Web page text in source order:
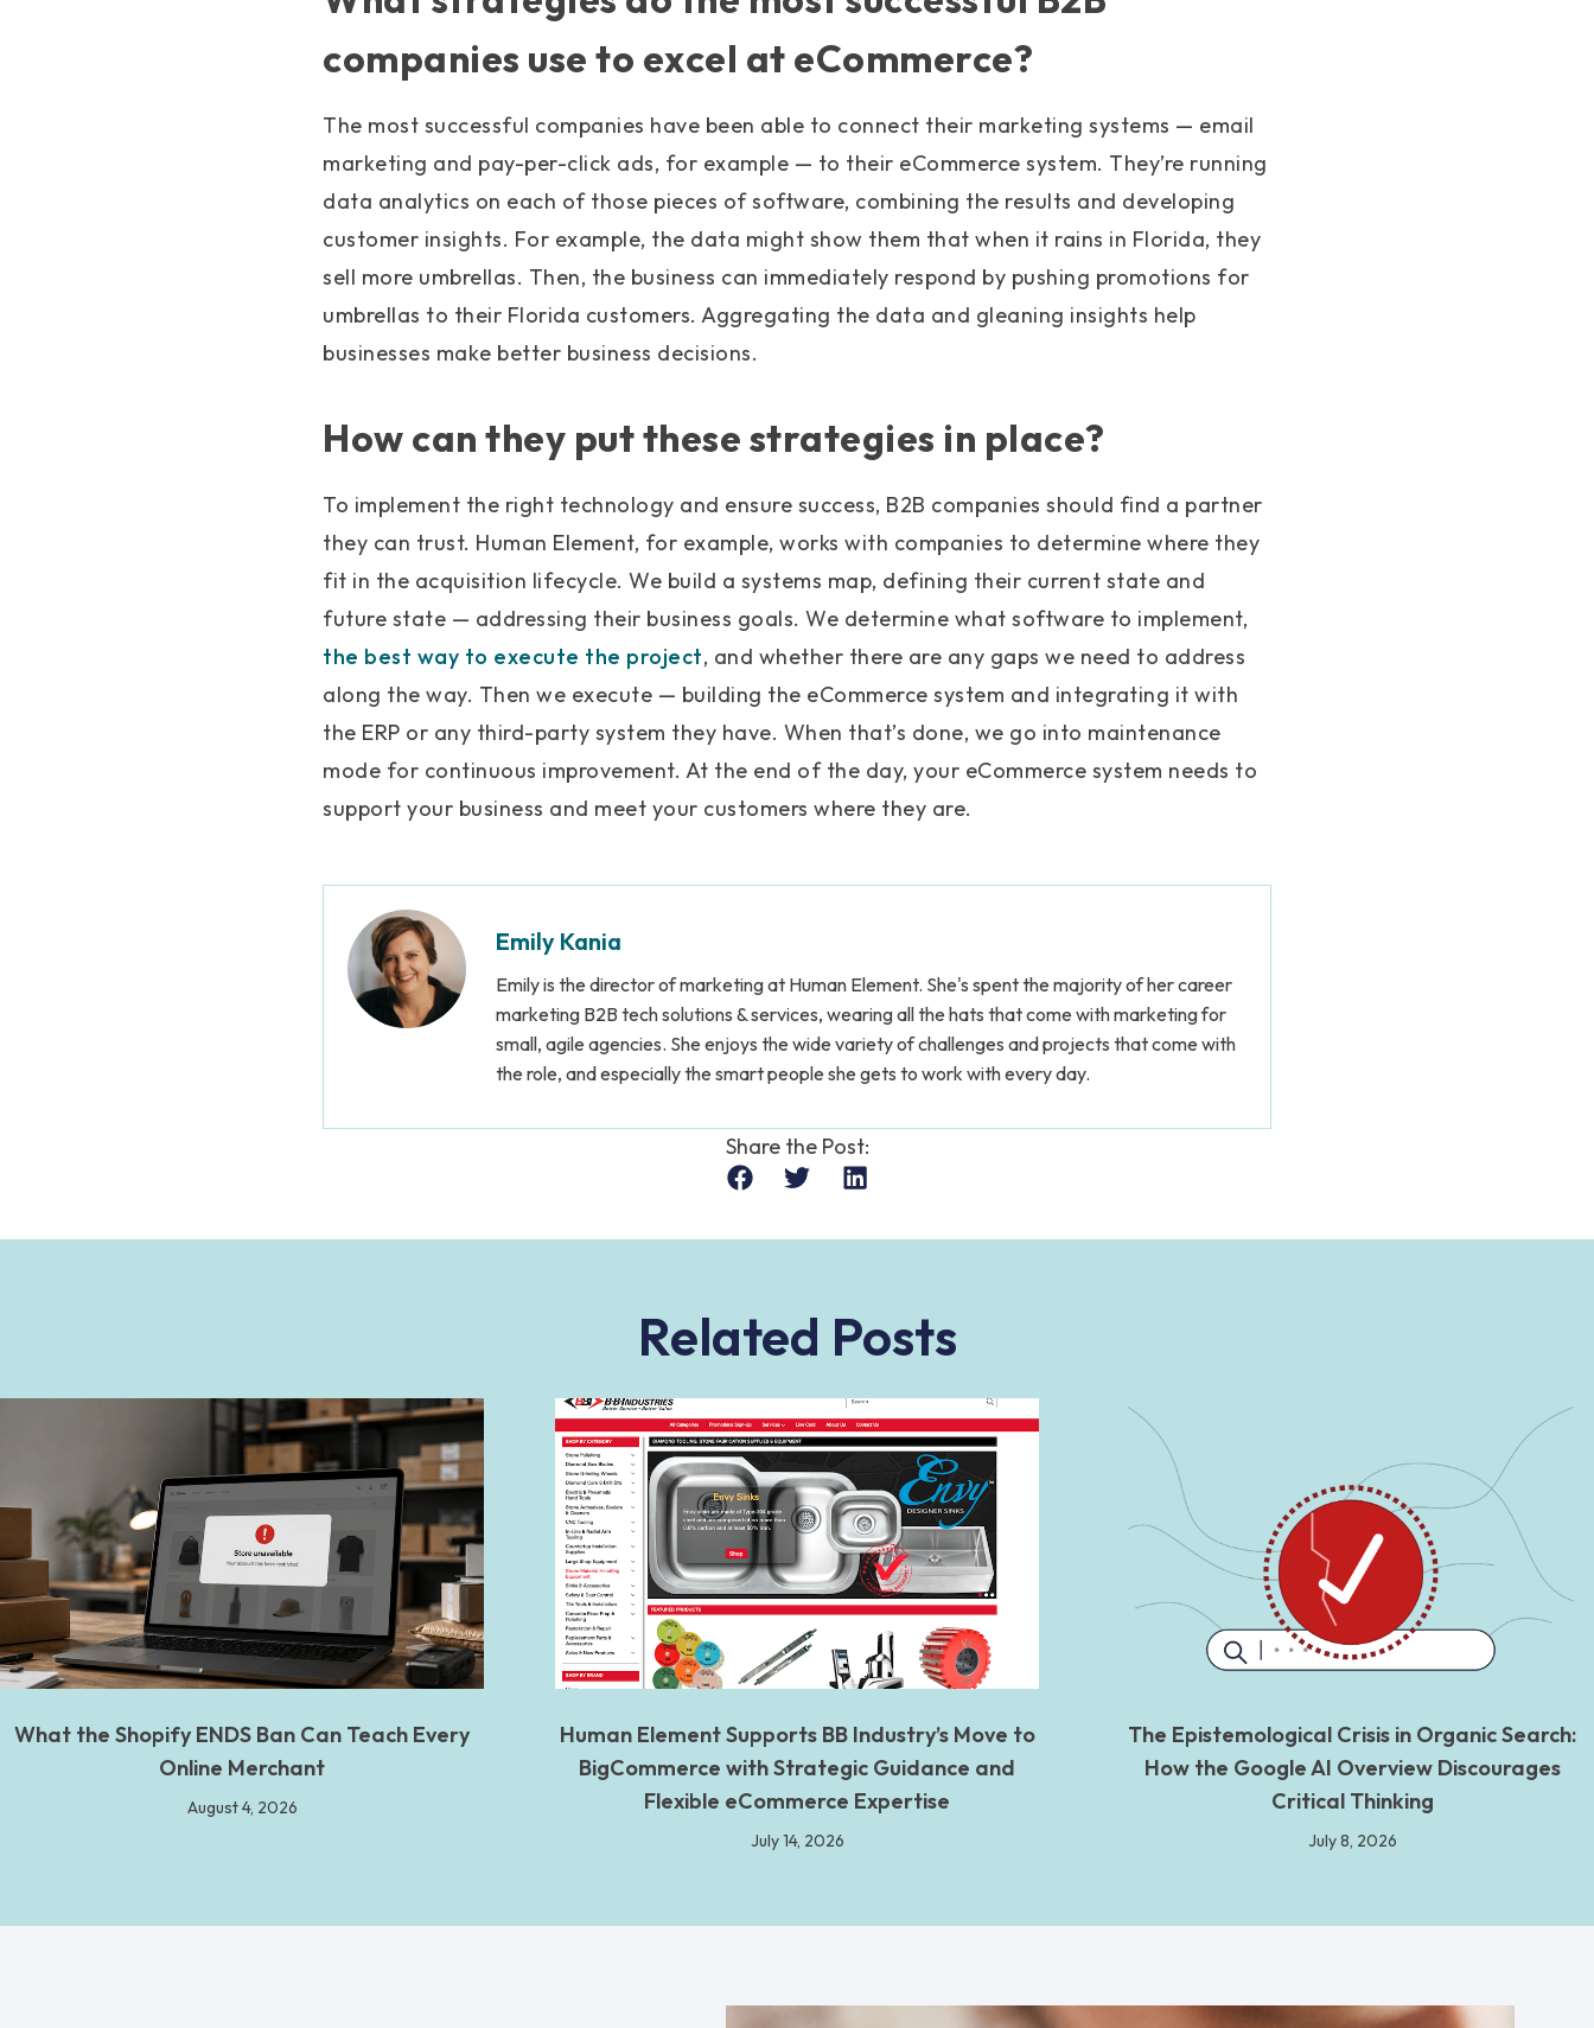
companies use to excel at eCommerce?
The most successful companies have been able to connect their marketing systems — email
marketing and pay-per-click ads, for example — to their eCommerce system. They’re running
data analytics on each of those pieces of software, combining the results and developing
customer insights. For example, the data might show them that when it rains in Florida, they
sell more umbrellas. Then, the business can immediately respond by pushing promotions for
umbrellas to their Florida customers. Aggregating the data and gleaning insights help
businesses make better business decisions.
How can they put these strategies in place?
To implement the right technology and ensure success, B2B companies should find a partner
they can trust. Human Element, for example, works with companies to determine where they
fit in the acquisition lifecycle. We build a systems map, defining their current state and
future state — addressing their business goals. We determine what software to implement,
the best way to execute the project, and whether there are any gaps we need to address
along the way. Then we execute — building the eCommerce system and integrating it with
the ERP or any third-party system they have. When that’s done, we go into maintenance
mode for continuous improvement. At the end of the day, your eCommerce system needs to
support your business and meet your customers where they are.
Emily Kania
Emily is the director of marketing at Human Element. She's spent the majority of her career
marketing B2B tech solutions & services, wearing all the hats that come with marketing for
small, agile agencies. She enjoys the wide variety of challenges and projects that come with
the role, and especially the smart people she gets to work with every day.
Share the Post:
Related Posts
What the Shopify ENDS Ban Can Teach Every
Online Merchant
August 4, 2026
Human Element Supports BB Industry’s Move to
BigCommerce with Strategic Guidance and
Flexible eCommerce Expertise
July 14, 2026
The Epistemological Crisis in Organic Search:
How the Google AI Overview Discourages
Critical Thinking
July 8, 2026